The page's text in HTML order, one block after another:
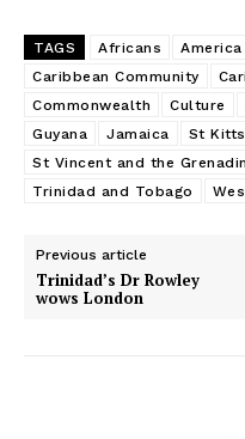
TAGS Africans America
Caribbean Community
Commonwealth
Culture
Guyana
Jamaica St Kitts
St Vincent and the
Trinidad and Tobago
Previous article
Trinidad’s Dr Rowley
wows London